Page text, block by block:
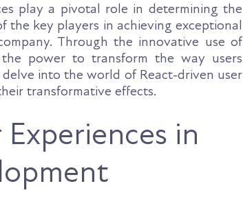
play a pivotal role in determining the
the key players in achieving exceptional
Through the innovative use of
the power to transform the way users
into the world of React-driven user
transformative effects.
in